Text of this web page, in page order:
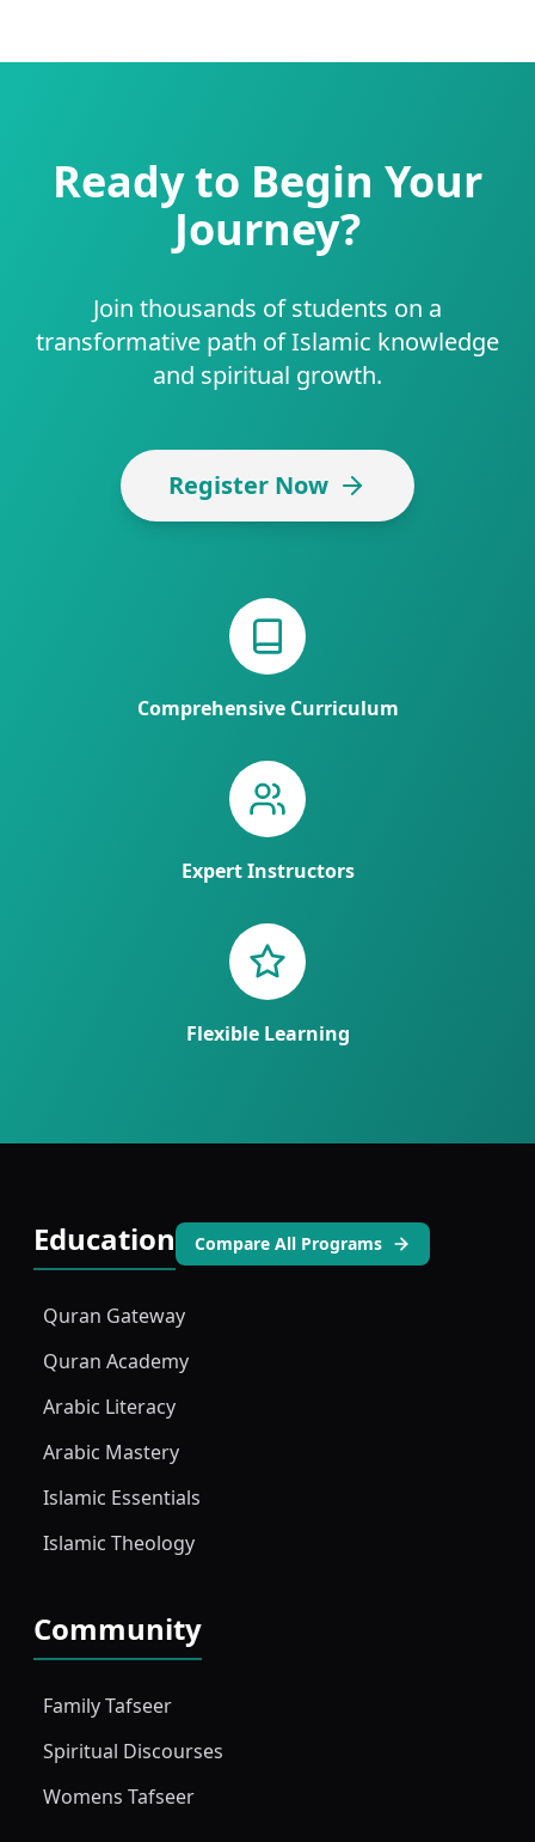
Ready to Begin Your
Journey?
Join thousands of students on a
transformative path of Islamic knowledge
and spiritual growth.
Register Now
Comprehensive Curriculum
Expert Instructors
Flexible Learning
Education Compare All Programs
Quran Gateway
Quran Academy
Arabic Literacy
Arabic Mastery
Islamic Essentials
Islamic Theology
Community
Family Tafseer
Spiritual Discourses
Womens Tafseer